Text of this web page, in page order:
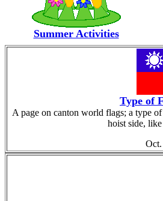
Summer Activities
Type of
A page on canton world flags; a type
hoist side,
Oct.